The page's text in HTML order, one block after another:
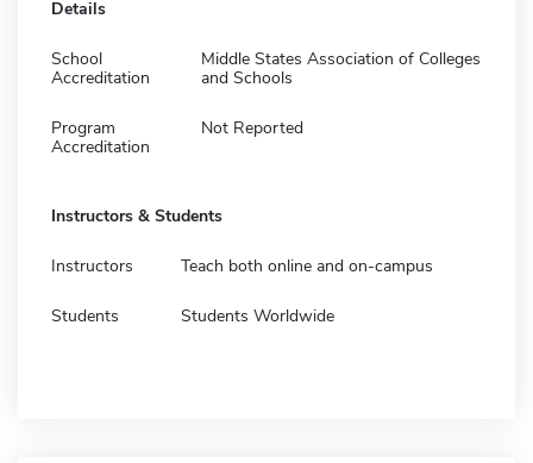
Details
School
Accreditation
Middle States Association of Colleges
and Schools
Program
Accreditation
Not Reported
Instructors & Students
Instructors Teach both online and on-campus
Students Students Worldwide